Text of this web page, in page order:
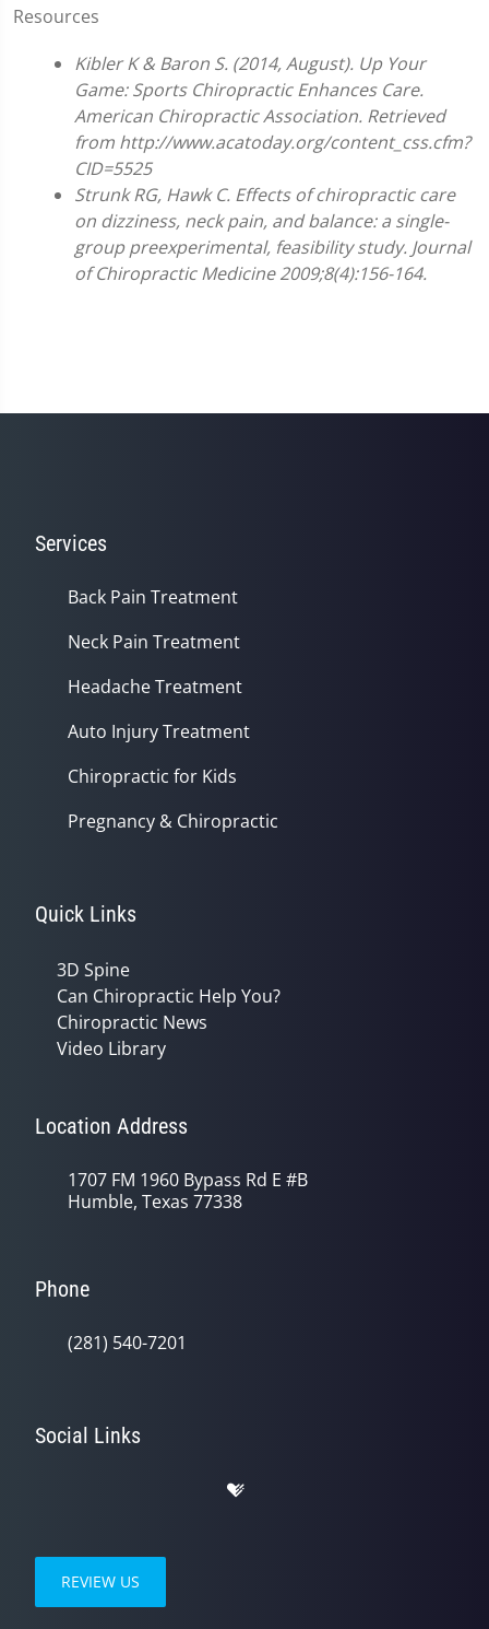
Resources
Kibler K & Baron S. (2014, August). Up Your
Game: Sports Chiropractic Enhances Care.
American Chiropractic Association. Retrieved
from http://www.acatoday.org/content_css.cfm?
CID=5525
Strunk RG, Hawk C. Effects of chiropractic care
on dizziness, neck pain, and balance: a single-
group preexperimental, feasibility study. Journal
of Chiropractic Medicine 2009;8(4):156-164.
Services
Back Pain Treatment
Neck Pain Treatment
Headache Treatment
Auto Injury Treatment
Chiropractic for Kids
Pregnancy & Chiropractic
Quick Links
3D Spine
Can Chiropractic Help You?
Chiropractic News
Video Library
Location Address
1707 FM 1960 Bypass Rd E #B
Humble, Texas 77338
Phone
(281) 540-7201
Social Links
REVIEW US